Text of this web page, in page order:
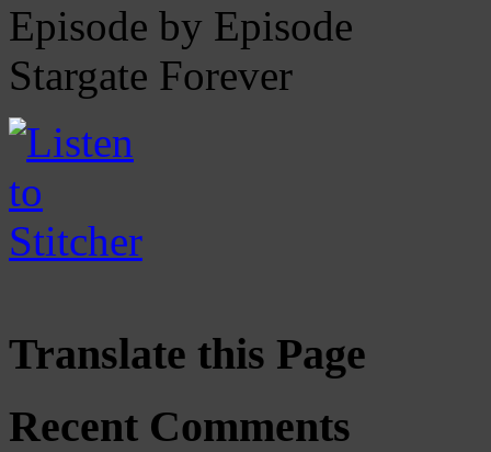
Episode by Episode
Stargate Forever
Translate this Page
Recent Comments